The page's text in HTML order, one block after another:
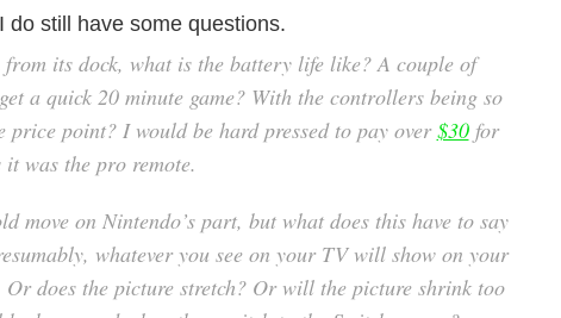
do still have some questions.
its dock, what is the battery life like? A couple of
a quick 20 minute game? With the controllers being so
price point? I would be hard pressed to pay over $30for
was the pro remote.
move on Nintendo’s part, but what does this have to say
whatever you see on your TV will show on your
Or does the picture stretch? Or will the picture shrink too